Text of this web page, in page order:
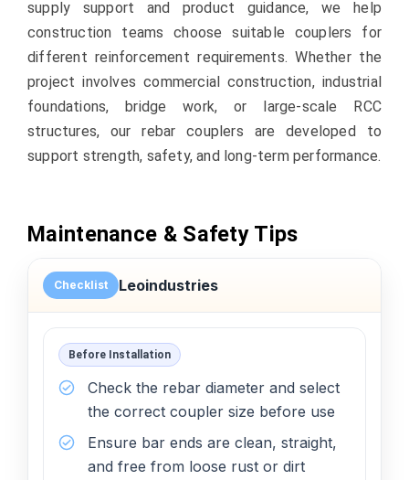
supply support and product guidance, we help
construction teams choose suitable couplers for
different reinforcement requirements. Whether the
project involves commercial construction, industrial
foundations, bridge work, or large-scale RCC
structures, our rebar couplers are developed to
support strength, safety, and long-term performance.
Maintenance & Safety Tips
Checklist Leoindustries
Before Installation
Check the rebar diameter and select
the correct coupler size before use
Ensure bar ends are clean, straight,
and free from loose rust or dirt